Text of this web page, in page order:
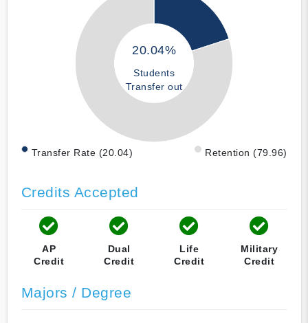
20.04%
Students
Transfer out
Transfer Rate (20.04) Retention (79.96)
Credits Accepted
AP
Credit
Dual
Credit
Life
Credit
Military
Credit
Majors / Degree